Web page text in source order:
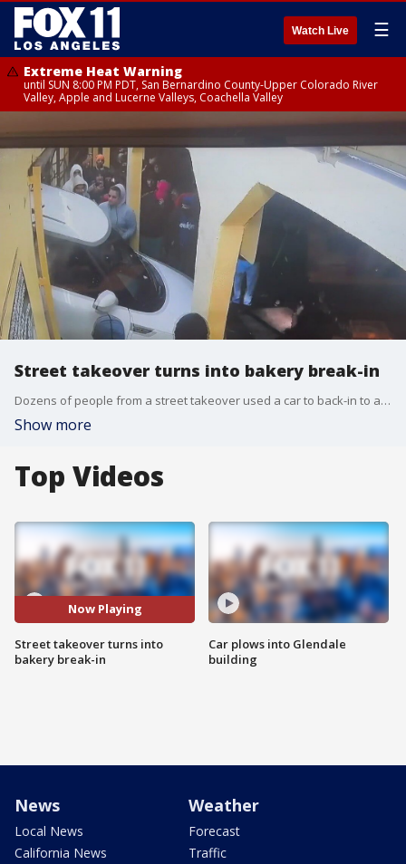
Watch Live ☰
Extreme Heat Warning
until SUN 8:00 PM PDT, San Bernardino County-Upper Colorado River
Valley, Apple and Lucerne Valleys, Coachella Valley
Street takeover turns into bakery break-in
Dozens of people from a street takeover used a car to back-in to a bakery in Compton overnight.
Show more
Top Videos
Now Playing
Street takeover turns into
bakery break-in
Car plows into Glendale
building
News
Local News
California News
Weather
Forecast
Traffic